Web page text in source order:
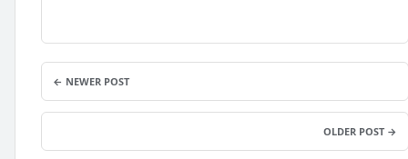
← NEWER POST
OLDER POST →